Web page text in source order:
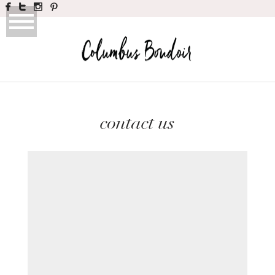
contact us